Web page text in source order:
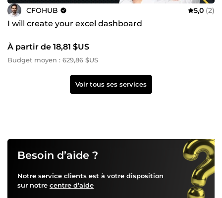
CFOHUB 5,0 (2)
I will create your excel dashboard
À partir de 18,81 $US
Budget moyen : 629,86 $US
Voir tous ses services
Besoin d’aide ?
Notre service clients est à votre disposition
sur notre centre d’aide